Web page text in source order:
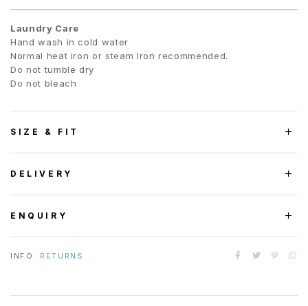
Laundry Care
Hand wash in cold water
Normal heat iron or steam Iron recommended.
Do not tumble dry
Do not bleach
SIZE & FIT
DELIVERY
ENQUIRY
INFO: RETURNS